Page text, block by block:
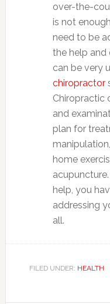
over-the-
is not
need to be
the help and
can be very
chiropractor
Chiropractic
and
plan for
home
help, you
addressing
all.
FILED UNDER: HEALTH